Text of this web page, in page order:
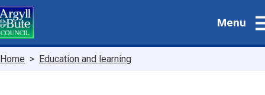
Skip
to
main
Menu
Breadcrumbs
Home Education and learning